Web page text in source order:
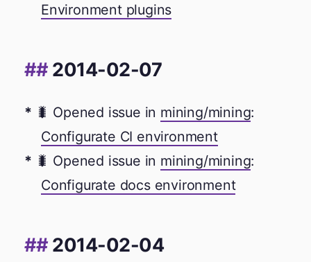
Environment plugins
2014-02-07
🐛 Opened issue in mining/mining:
Configurate CI environment
🐛 Opened issue in mining/mining:
Configurate docs environment
2014-02-04